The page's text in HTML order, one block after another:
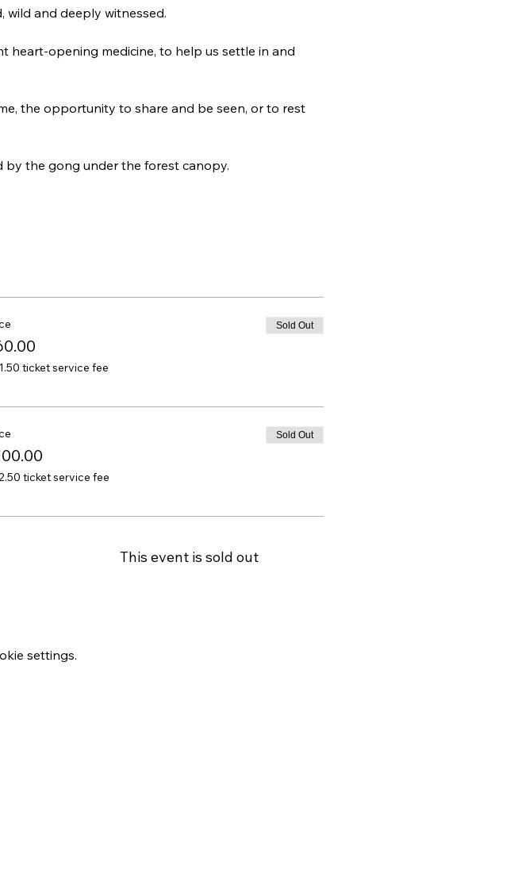
wild and deeply witnessed.
heart-opening medicine, to help us settle in and
the opportunity to share and be seen, or to rest
the gong under the forest canopy.
ticket service fee
Sold Out
ticket service fee
Sold Out
This event is sold out
settings.